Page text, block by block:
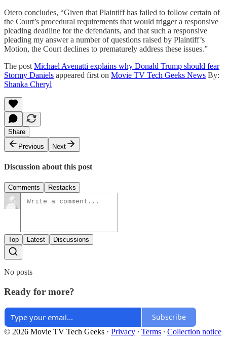
Otero concludes, “Given that Plaintiff has failed to follow certain of
the Court’s procedural requirements that would trigger a responsive
pleading deadline for the defendants, and that such a responsive
pleading my answer a number of questions raised by Plaintiff’s
Motion, the Court declines to prematurely address these issues.”
The post Michael Avenatti explains why Donald Trump should fear
Stormy Daniels appeared first on Movie TV Tech Geeks News By:
Shanka Cheryl
Share
Previous
Next
Discussion about this post
Comments Restacks
Top Latest Discussions
No posts
Ready for more?
Subscribe
© 2026 Movie TV Tech Geeks · Privacy ∙ Terms ∙ Collection notice